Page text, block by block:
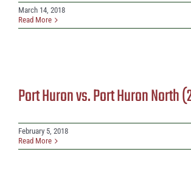
March 14, 2018
Read More
Port Huron vs. Port Huron North
February 5, 2018
Read More